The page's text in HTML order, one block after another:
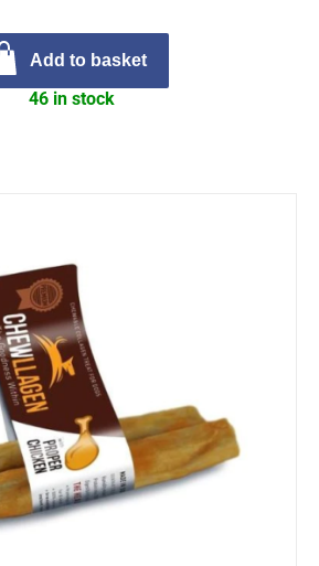
Add to basket
46 in stock